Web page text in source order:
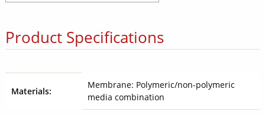
Product Specifications
Materials:
Membrane: Polymeric/non-polymeric
media combination